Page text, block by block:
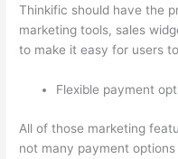
Thinkific should have the
marketing tools, sales
to make it easy for users
Flexible payment
All of those marketing
not many payment